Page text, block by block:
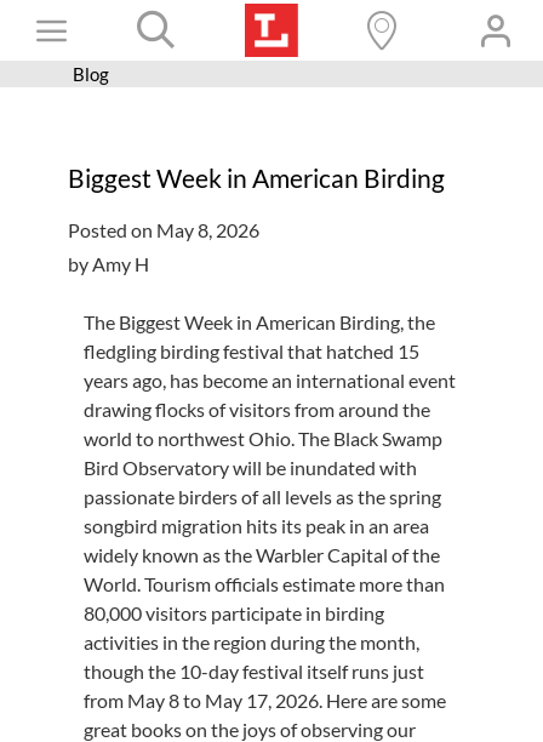
Toggle
Navigation
Books+
Programs
Services
Connect
Get a card
Hours and locations
Blog
Biggest Week in American Birding
Posted on May 8, 2026
by Amy H
The Biggest Week in American Birding, the
fledgling birding festival that hatched 15
years ago, has become an international event
drawing flocks of visitors from around the
world to northwest Ohio. The Black Swamp
Bird Observatory will be inundated with
passionate birders of all levels as the spring
songbird migration hits its peak in an area
widely known as the Warbler Capital of the
World. Tourism officials estimate more than
80,000 visitors participate in birding
activities in the region during the month,
though the 10-day festival itself runs just
from May 8 to May 17, 2026. Here are some
great books on the joys of observing our